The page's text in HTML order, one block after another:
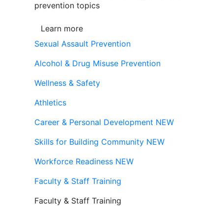
prevention topics
Learn more
Sexual Assault Prevention
Alcohol & Drug Misuse Prevention
Wellness & Safety
Athletics
Career & Personal Development NEW
Skills for Building Community NEW
Workforce Readiness NEW
Faculty & Staff Training
Faculty & Staff Training